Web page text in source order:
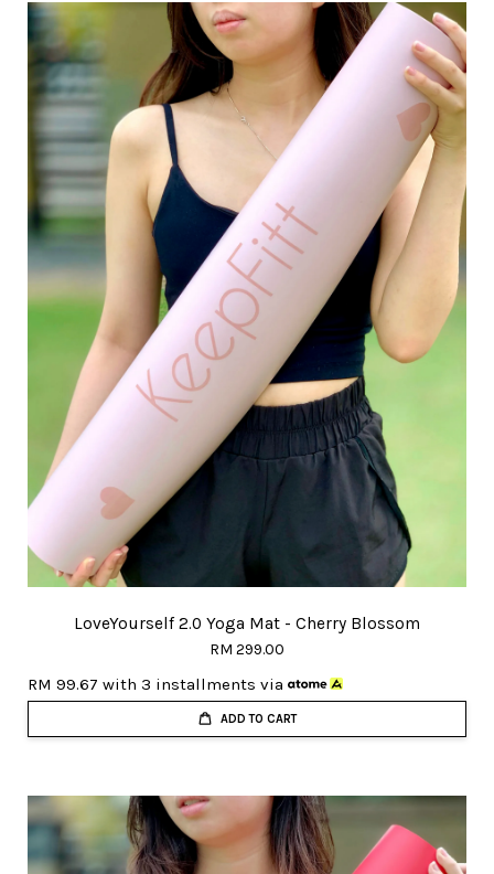
LoveYourself 2.0 Yoga Mat - Cherry Blossom
RM 299.00
RM 99.67 with 3 installments via
ADD TO CART